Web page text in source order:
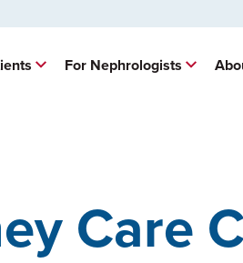
For Nephrologists
Care